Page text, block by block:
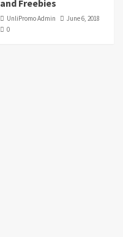
and Freebies
UnliPromo Admin
June 6, 2018
0